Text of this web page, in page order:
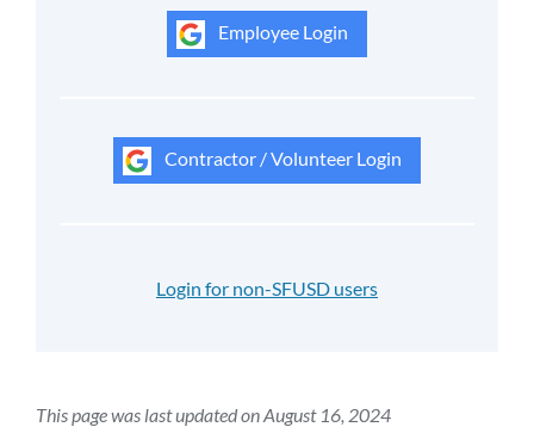
Employee Login
Contractor / Volunteer Login
Login for non-SFUSD users
This page was last updated on August 16, 2024